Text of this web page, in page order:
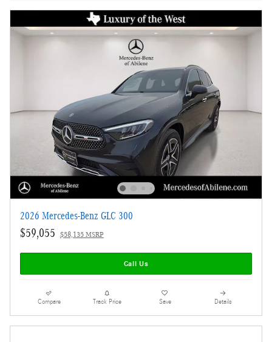
2026 Mercedes-Benz GLC 300
$59,055 $58,135 MSRP
Call Us
Compare Track Price Save Details